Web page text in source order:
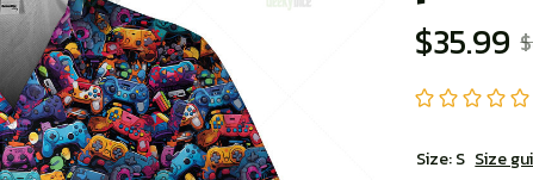
$35.99
Size: S Size